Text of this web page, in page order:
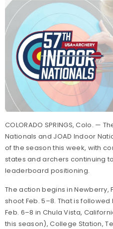
COLORADO SPRINGS, Colo. —
Nationals and JOAD Indoor
of the season this week, with
states and archers continuing
leaderboard positioning.
The action begins in
shoot Feb. 5–8. That is
Feb. 6–8 in Chula Vista,
this season), College Station,